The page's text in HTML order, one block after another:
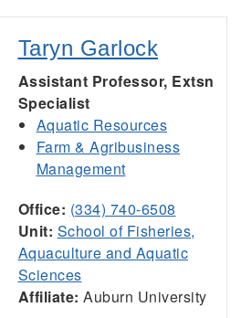
Taryn Garlock
Assistant Professor, Extsn
Specialist
Aquatic Resources
Farm & Agribusiness
Management
Office: (334) 740-6508
Unit: School of Fisheries,
Aquaculture and Aquatic
Sciences
Affiliate: Auburn University